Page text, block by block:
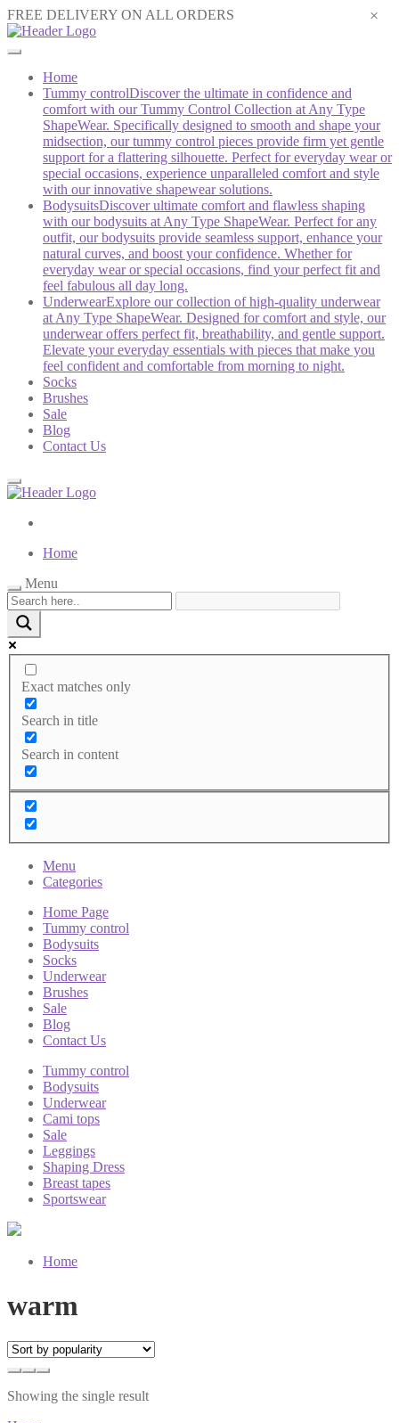
FREE DELIVERY ON ALL ORDERS ×
Home
Tummy controlDiscover the ultimate in confidence and
comfort with our Tummy Control Collection at Any Type
ShapeWear. Specifically designed to smooth and shape your
midsection, our tummy control pieces provide firm yet gentle
support for a flattering silhouette. Perfect for everyday wear or
special occasions, experience unparalleled comfort and style
with our innovative shapewear solutions.
BodysuitsDiscover ultimate comfort and flawless shaping
with our bodysuits at Any Type ShapeWear. Perfect for any
outfit, our bodysuits provide seamless support, enhance your
natural curves, and boost your confidence. Whether for
everyday wear or special occasions, find your perfect fit and
feel fabulous all day long.
UnderwearExplore our collection of high-quality underwear
at Any Type ShapeWear. Designed for comfort and style, our
underwear offers perfect fit, breathability, and gentle support.
Elevate your everyday essentials with pieces that make you
feel confident and comfortable from morning to night.
Socks
Brushes
Sale
Blog
Contact Us
Home
Menu
Exact matches only
Search in title
Search in content
Menu
Categories
Home Page
Tummy control
Bodysuits
Socks
Underwear
Brushes
Sale
Blog
Contact Us
Tummy control
Bodysuits
Underwear
Cami tops
Sale
Leggings
Shaping Dress
Breast tapes
Sportswear
Home
warm
Showing the single result